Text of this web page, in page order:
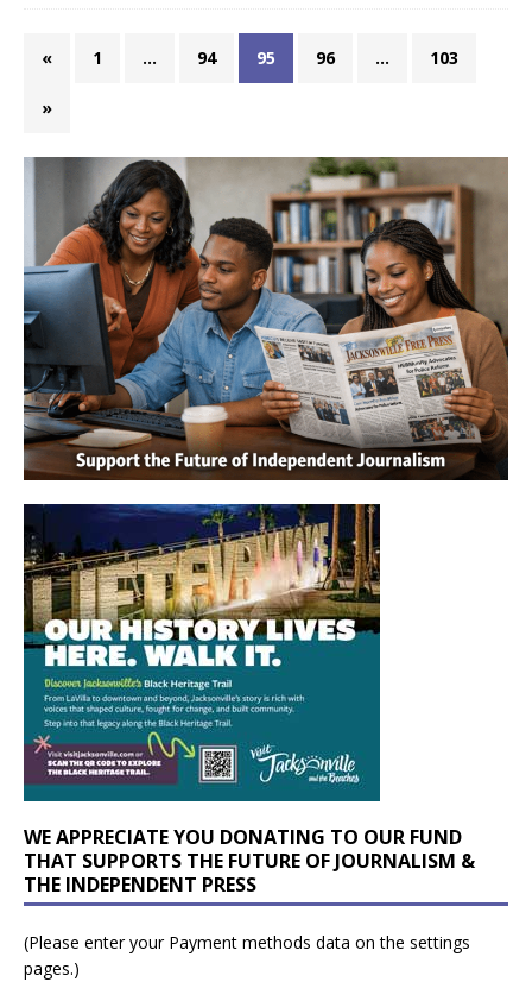
« 1 … 94 95 96 … 103
»
WE APPRECIATE YOU DONATING TO OUR FUND
THAT SUPPORTS THE FUTURE OF JOURNALISM &
THE INDEPENDENT PRESS
(Please enter your Payment methods data on the settings
pages.)